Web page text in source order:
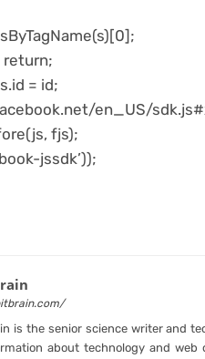
return;
= id;
en_US/
fjs);
jssdk’));
is the senior science writer and
about technology and web